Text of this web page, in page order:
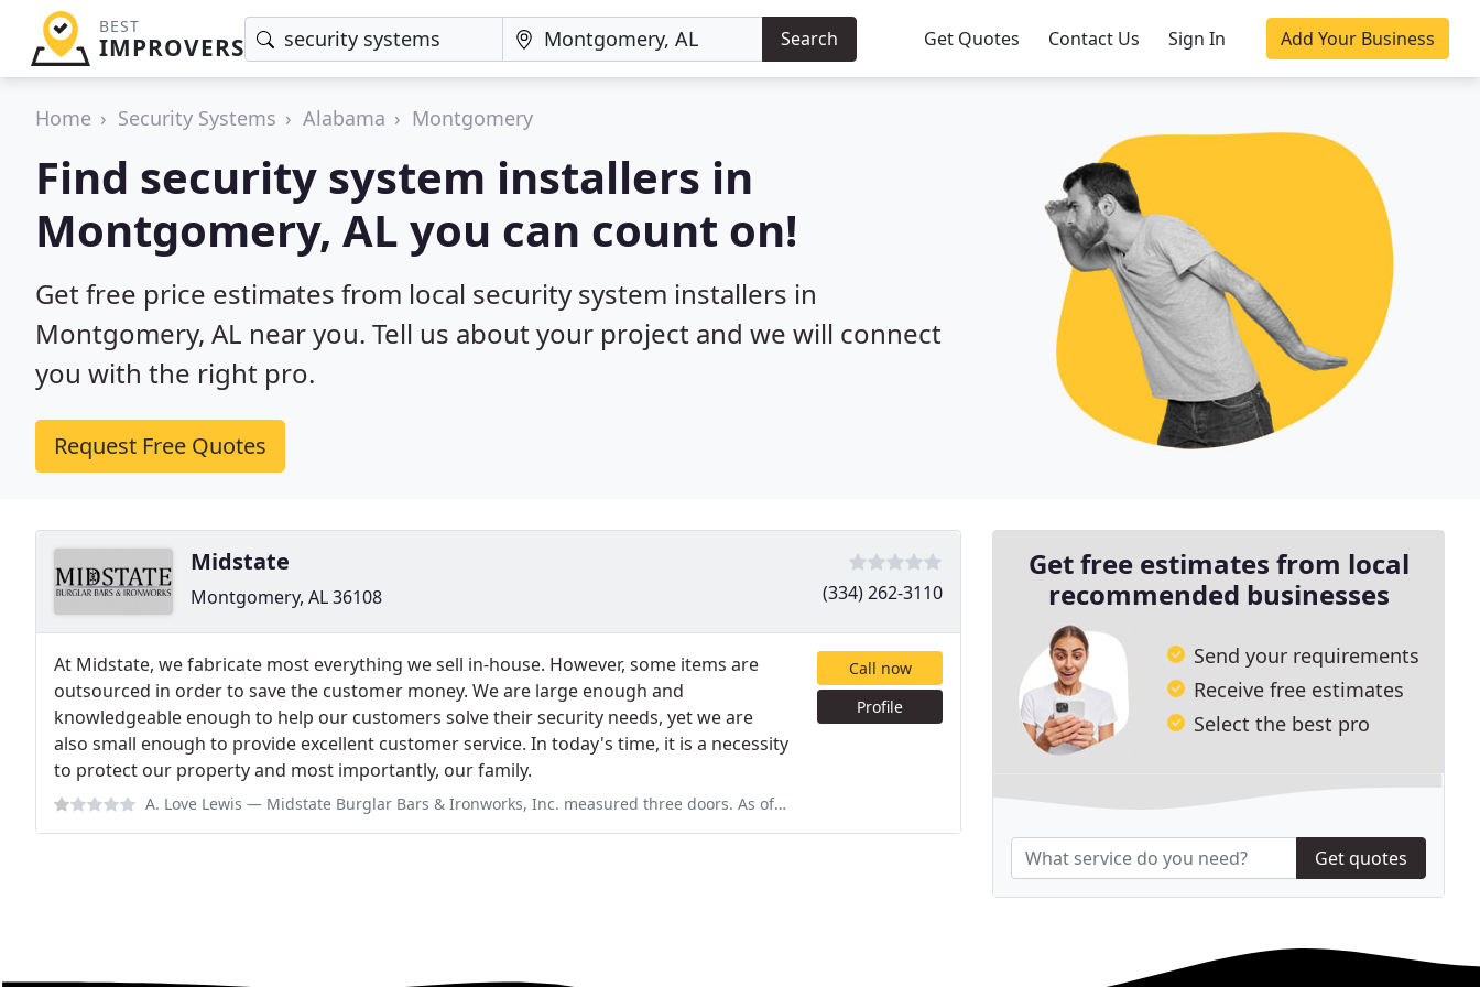
BEST
IMPROVERS Search Get Quotes Contact Us Sign In Add Your Business
Home Security Systems Alabama Montgomery
Find security system installers in
Montgomery, AL you can count on!
Get free price estimates from local security system installers in
Montgomery, AL near you. Tell us about your project and we will connect
you with the right pro.
Request Free Quotes
Midstate
Montgomery, AL 36108 (334) 262-3110
At Midstate, we fabricate most everything we sell in-house. However, some items are
outsourced in order to save the customer money. We are large enough and
knowledgeable enough to help our customers solve their security needs, yet we are
also small enough to provide excellent customer service. In today's time, it is a necessity
to protect our property and most importantly, our family.
A. Love Lewis — Midstate Burglar Bars & Ironworks, Inc. measured three doors. As of Dec 1. 2019, today, he will not come back and complete
Call now
Profile
Get free estimates from local
recommended businesses
Send your requirements
Receive free estimates
Select the best pro
Get quotes